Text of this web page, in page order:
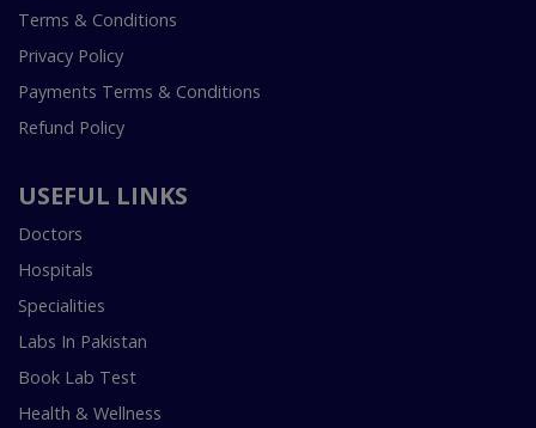
Terms & Conditions
Privacy Policy
Payments Terms & Conditions
Refund Policy
USEFUL LINKS
Doctors
Hospitals
Specialities
Labs In Pakistan
Book Lab Test
Health & Wellness